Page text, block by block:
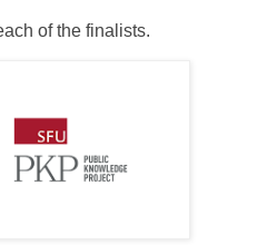
of the finalists.